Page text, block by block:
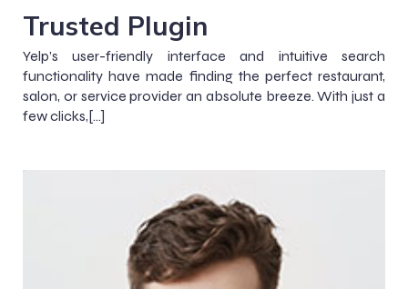
Trusted Plugin
Yelp’s user-friendly interface and intuitive search
functionality have made finding the perfect restaurant,
salon, or service provider an absolute breeze. With just a
few clicks,[…]